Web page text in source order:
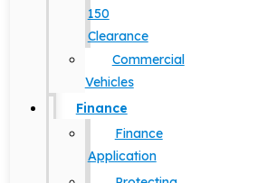
150
Clearance
Commercial
Vehicles
Finance
Finance
Application